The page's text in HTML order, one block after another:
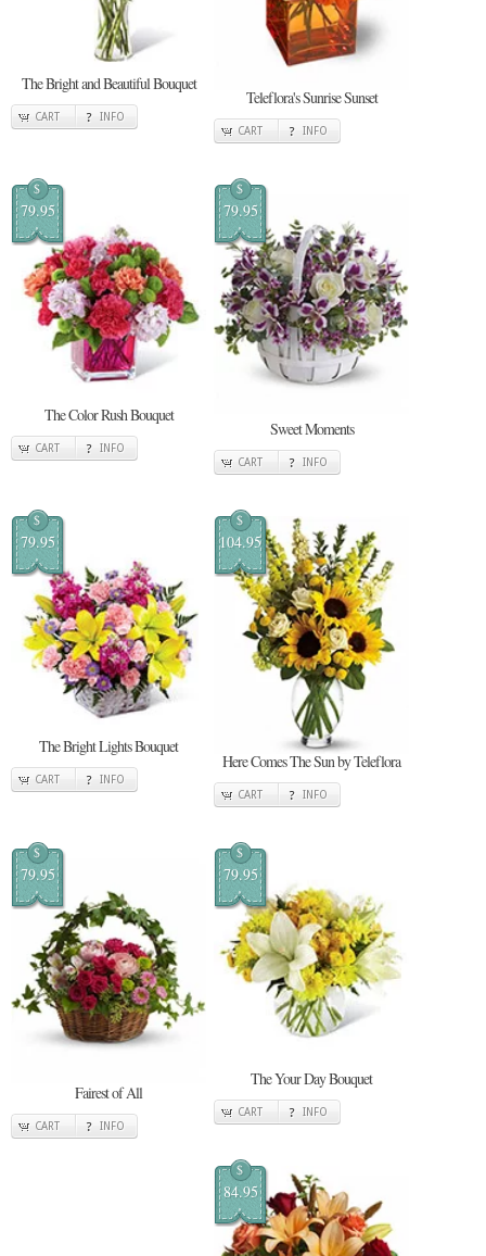
The Bright and Beautiful Bouquet
CART INFO
Teleflora's Sunrise Sunset
CART INFO
$
79.95
The Color Rush Bouquet
CART INFO
$
79.95
Sweet Moments
CART INFO
$
79.95
The Bright Lights Bouquet
CART INFO
$
104.95
Here Comes The Sun by Teleflora
CART INFO
$
79.95
Fairest of All
CART INFO
$
79.95
The Your Day Bouquet
CART INFO
$
84.95